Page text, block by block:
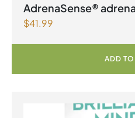
Health
AdrenaSense®
Capsules
$41.99
ADD